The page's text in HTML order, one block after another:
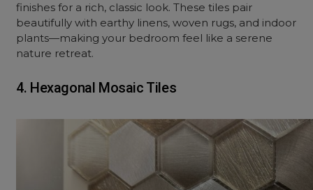
finishes for a rich, classic look. These tiles pair
beautifully with earthy linens, woven rugs, and indoor
plants—making your bedroom feel like a serene
nature retreat.
4. Hexagonal Mosaic Tiles